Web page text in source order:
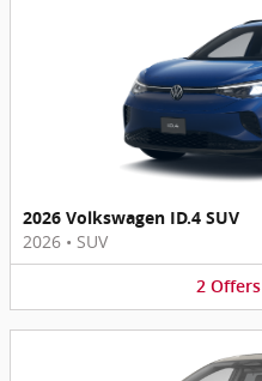
2026 Volkswagen ID.4 SUV
2026 • SUV
2 Offers